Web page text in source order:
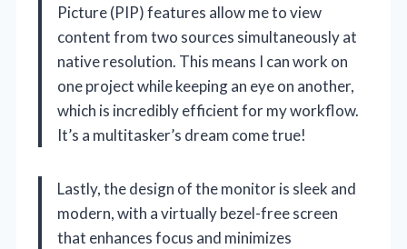
Picture (PIP) features allow me to view
content from two sources simultaneously at
native resolution. This means I can work on
one project while keeping an eye on another,
which is incredibly efficient for my workflow.
It’s a multitasker’s dream come true!
Lastly, the design of the monitor is sleek and
modern, with a virtually bezel-free screen
that enhances focus and minimizes